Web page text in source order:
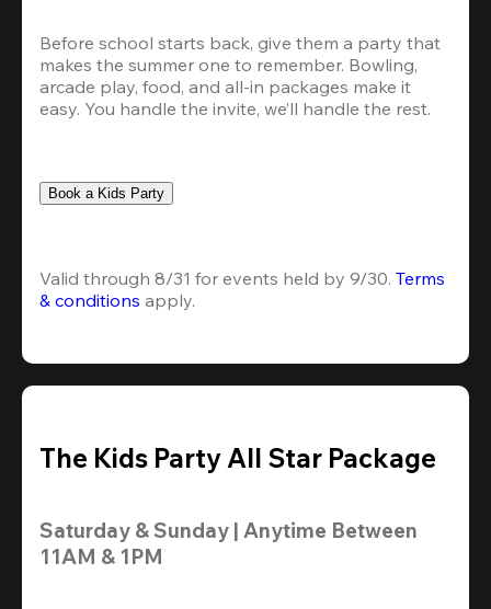
Before school starts back, give them a party that
makes the summer one to remember. Bowling,
arcade play, food, and all-in packages make it
easy. You handle the invite, we’ll handle the rest.
Book a Kids Party
Valid through 8/31 for events held by 9/30. Terms
& conditions apply.
The Kids Party All Star Package
Saturday & Sunday | Anytime Between
11AM & 1PM